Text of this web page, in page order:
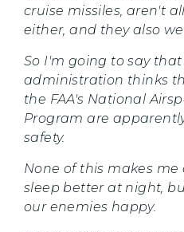
cruise missiles, aren't
either, and they also
So I'm going to say
administration thinks
the FAA's National
Program are
safety.
None of this makes
sleep better at night,
our enemies happy.